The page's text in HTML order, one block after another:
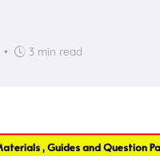
• 3 min read
, Guides and Question